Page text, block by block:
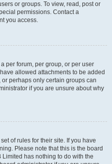
or groups. To view, read, post or
permissions. Contact a
you access.
per forum, per group, or per user
allowed attachments to be added
perhaps only certain groups can
if you are unsure about why
of rules for their site. If you have
Please note that this is the board
has nothing to do with the